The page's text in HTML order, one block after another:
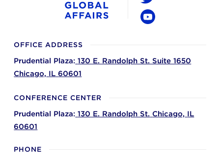
OFFICE ADDRESS
Prudential Plaza: 130 E. Randolph St. Suite 1650
Chicago, IL 60601
CONFERENCE CENTER
Prudential Plaza: 130 E. Randolph St. Chicago, IL
60601
PHONE
Twitter